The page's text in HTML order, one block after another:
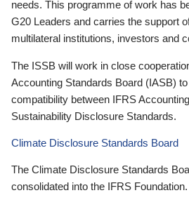
needs. This programme of work has
G20 Leaders and carries the support
multilateral institutions, investors and
The ISSB will work in close
Accounting Standards Board (IASB)
compatibility between IFRS
Sustainability Disclosure Standards.
Climate Disclosure Standards Board
The Climate Disclosure Standards
consolidated into the IFRS Foundation.